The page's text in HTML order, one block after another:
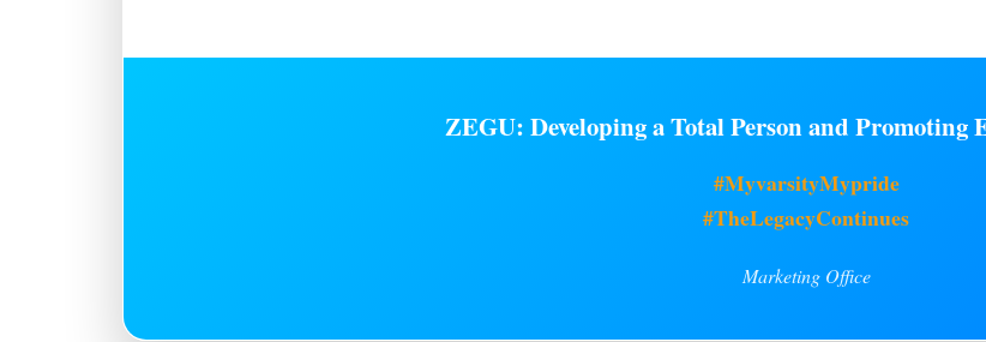
ZEGU: Developing a Total Person and Promoting
#MyvarsityMypride
#TheLegacyContinues
Marketing Office